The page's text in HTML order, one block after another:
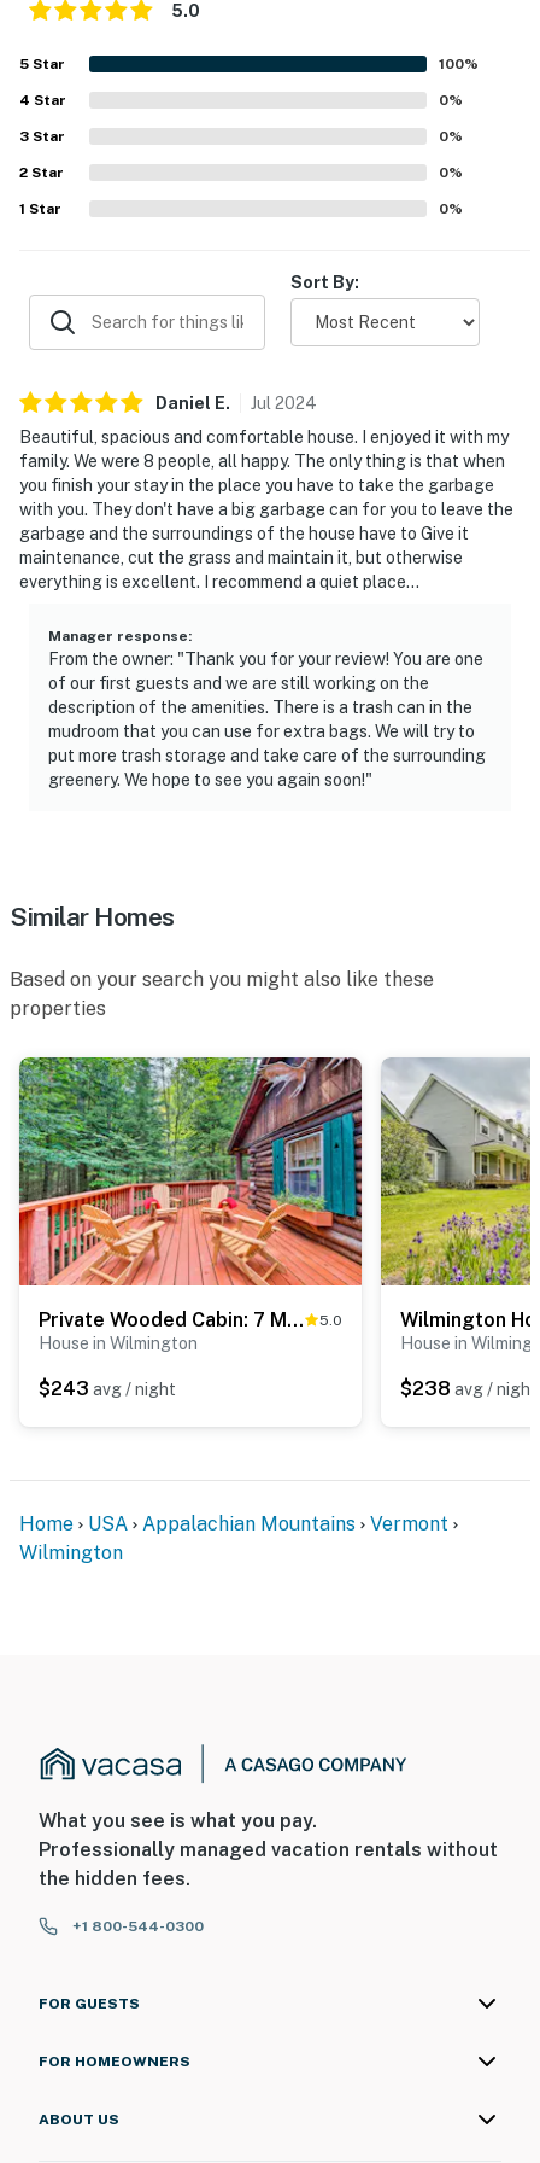
outdoor staircase to enter and an internal staircase to
access all bedrooms- NOTE: Please observe quiet
You must be 25 years or older to rent this property.
5.0
5 Star 100%
4 Star 0%
3 Star 0%
2 Star 0%
1 Star 0%
Sort By:
Daniel E. Jul 2024
Beautiful, spacious and comfortable house. I enjoyed it with my
family. We were 8 people, all happy. The only thing is that when
you finish your stay in the place you have to take the garbage
with you. They don't have a big garbage can for you to leave the
garbage and the surroundings of the house have to Give it
maintenance, cut the grass and maintain it, but otherwise
everything is excellent. I recommend a quiet place...
Manager response:
From the owner: "Thank you for your review! You are one
of our first guests and we are still working on the
description of the amenities. There is a trash can in the
mudroom that you can use for extra bags. We will try to
put more trash storage and take care of the surrounding
greenery. We hope to see you again soon!"
Similar Homes
Based on your search you might also like these
properties
Private Wooded Cabin: 7 Mi to Mount Snow! 5.0
House in Wilmington
$243 avg / night
House in
$238 avg / night
Home USA Appalachian Mountains
Vermont
Wilmington
What you see is what you pay.
Professionally managed vacation rentals without
the hidden fees.
+1 800-544-0300
FOR GUESTS
FOR HOMEOWNERS
ABOUT US